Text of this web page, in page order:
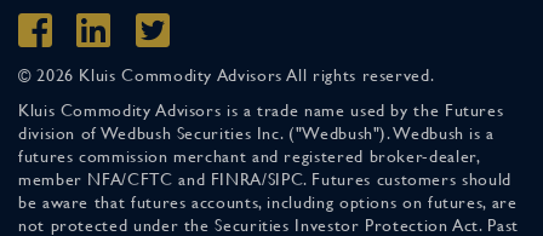
© 2026 Kluis Commodity Advisors All rights reserved.
Kluis Commodity Advisors is a trade name used by the Futures
division of Wedbush Securities Inc. ("Wedbush"). Wedbush is a
futures commission merchant and registered broker-dealer,
member NFA/CFTC and FINRA/SIPC. Futures customers should
be aware that futures accounts, including options on futures, are
not protected under the Securities Investor Protection Act. Past